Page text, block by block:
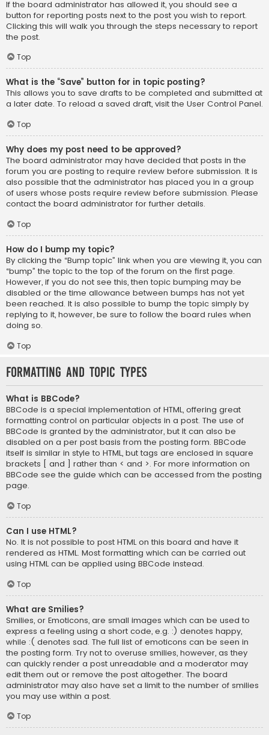
If the board administrator has allowed it, you should see a
button for reporting posts next to the post you wish to report.
Clicking this will walk you through the steps necessary to report
the post.
Top
What is the “Save” button for in topic posting?
This allows you to save drafts to be completed and submitted at
a later date. To reload a saved draft, visit the User Control Panel.
Top
Why does my post need to be approved?
The board administrator may have decided that posts in the
forum you are posting to require review before submission. It is
also possible that the administrator has placed you in a group
of users whose posts require review before submission. Please
contact the board administrator for further details.
Top
How do I bump my topic?
By clicking the “Bump topic” link when you are viewing it, you can
“bump” the topic to the top of the forum on the first page.
However, if you do not see this, then topic bumping may be
disabled or the time allowance between bumps has not yet
been reached. It is also possible to bump the topic simply by
replying to it, however, be sure to follow the board rules when
doing so.
Top
Formatting and Topic Types
What is BBCode?
BBCode is a special implementation of HTML, offering great
formatting control on particular objects in a post. The use of
BBCode is granted by the administrator, but it can also be
disabled on a per post basis from the posting form. BBCode
itself is similar in style to HTML, but tags are enclosed in square
brackets [ and ] rather than < and >. For more information on
BBCode see the guide which can be accessed from the posting
page.
Top
Can I use HTML?
No. It is not possible to post HTML on this board and have it
rendered as HTML. Most formatting which can be carried out
using HTML can be applied using BBCode instead.
Top
What are Smilies?
Smilies, or Emoticons, are small images which can be used to
express a feeling using a short code, e.g. :) denotes happy,
while :( denotes sad. The full list of emoticons can be seen in
the posting form. Try not to overuse smilies, however, as they
can quickly render a post unreadable and a moderator may
edit them out or remove the post altogether. The board
administrator may also have set a limit to the number of smilies
you may use within a post.
Top